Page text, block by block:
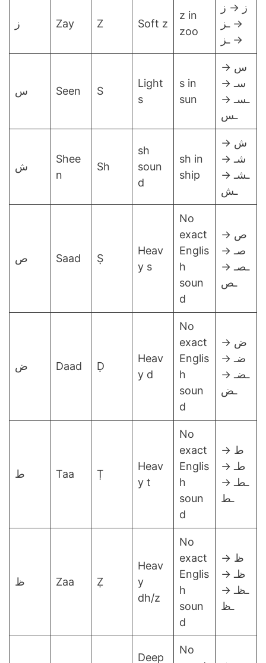
ز Zay Z Soft z
z in
zoo
ز → ز
→ ـز
→ ـز
س Seen S
Light
s
s in
sun
س →
سـ →
ـسـ →
ـس
ش
Shee
n
Sh
sh
soun
d
sh in
ship
ش →
شـ →
ـشـ →
ـش
ص Saad Ṣ
Heav
y s
No
exact
Englis
h
soun
d
ص →
صـ →
ـصـ →
ـص
ض Daad Ḍ
Heav
y d
No
exact
Englis
h
soun
d
ض →
ضـ →
ـضـ →
ـض
ط Taa Ṭ
Heav
y t
No
exact
Englis
h
soun
d
ط →
طـ →
ـطـ →
ـط
ظ Zaa Ẓ
Heav
y
dh/z
No
exact
Englis
h
soun
d
ظ →
ظـ →
ـظـ →
ـظ
Deep
No